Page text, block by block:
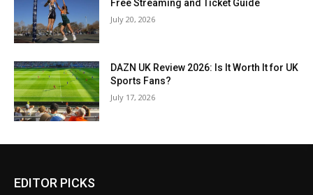
Free Streaming and Ticket Guide
July 20, 2026
DAZN UK Review 2026: Is It Worth It for UK
Sports Fans?
July 17, 2026
EDITOR PICKS